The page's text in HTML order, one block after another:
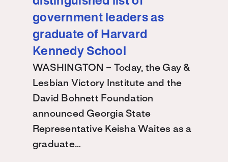
government leaders as
graduate of Harvard
Kennedy School
WASHINGTON – Today, the Gay &
Lesbian Victory Institute and the
David Bohnett Foundation
announced Georgia State
Representative Keisha Waites as a
graduate…